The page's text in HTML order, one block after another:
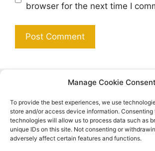
Manage Cookie Consent
To provide the best experiences, we use
store and/or access device information. Consenting
technologies will allow us to process data such as
unique IDs on this site. Not consenting or
adversely affect certain features and functions.
browser for the next time I
Search